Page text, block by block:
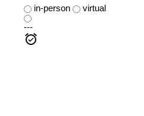
in-person
virtual
---